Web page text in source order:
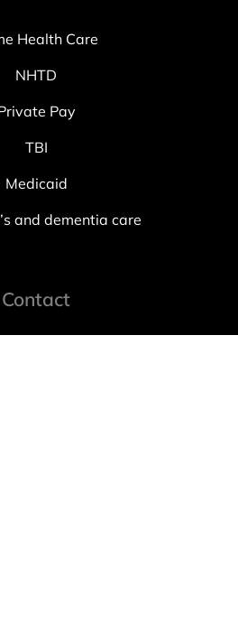
Health Care
NHTD
Pay
TBI
Medicaid
and dementia care
Contact